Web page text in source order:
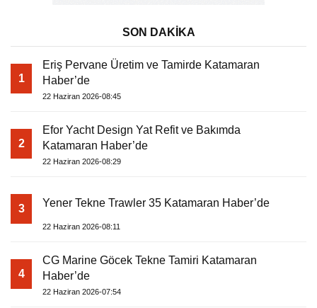
SON DAKİKA
1
Eriş Pervane Üretim ve Tamirde Katamaran
Haber’de
22 Haziran 2026-08:45
2
Efor Yacht Design Yat Refit ve Bakımda
Katamaran Haber’de
22 Haziran 2026-08:29
3 Yener Tekne Trawler 35 Katamaran Haber’de
22 Haziran 2026-08:11
4
CG Marine Göcek Tekne Tamiri Katamaran
Haber’de
22 Haziran 2026-07:54